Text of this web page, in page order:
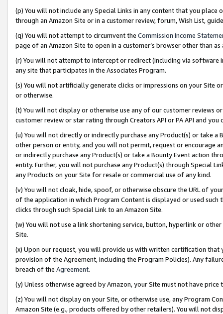
(p) You will not include any Special Links in any content that you
through an Amazon Site or in a customer review, forum, Wish List,
(q) You will not attempt to circumvent the Commission Income
page of an Amazon Site to open in a customer’s browser other than
(r) You will not attempt to intercept or redirect (including via software
any site that participates in the Associates Program.
(s) You will not artificially generate clicks or impressions on your Site
or otherwise.
(t) You will not display or otherwise use any of our customer reviews
customer review or star rating through Creators API or PA API and
(u) You will not directly or indirectly purchase any Product(s) or take
other person or entity, and you will not permit, request or encourage
or indirectly purchase any Product(s) or take a Bounty Event action
entity. Further, you will not purchase any Product(s) through Special
any Products on your Site for resale or commercial use of any kind.
(v) You will not cloak, hide, spoof, or otherwise obscure the URL of
of the application in which Program Content is displayed or used
clicks through such Special Link to an Amazon Site.
(w) You will not use a link shortening service, button, hyperlink or
Site.
(x) Upon our request, you will provide us with written certification
provision of the Agreement, including the Program Policies). Any
breach of the Agreement.
(y) Unless otherwise agreed by Amazon, your Site must not have
(z) You will not display on your Site, or otherwise use, any Program
Amazon Site (e.g., products offered by other retailers). You will not